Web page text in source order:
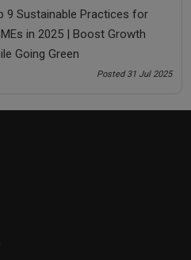
9 Sustainable Practices for
in 2025 | Boost Growth
Going Green
Posted 31 Jul 2025